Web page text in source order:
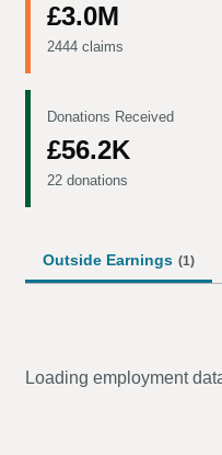
£3.0M
2444 claims
Donations Received
£56.2K
22 donations
Outside Earnings (1)
Loading employment